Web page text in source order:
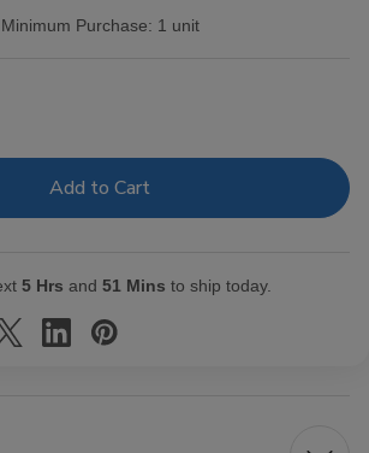
Minimum Purchase: 1 unit
5 Hrs and 51 Mins to ship today.